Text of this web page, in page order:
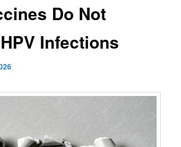
Do Not
Infections